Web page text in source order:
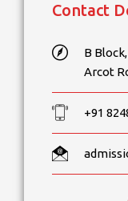
Contact
B
Arcot
+91